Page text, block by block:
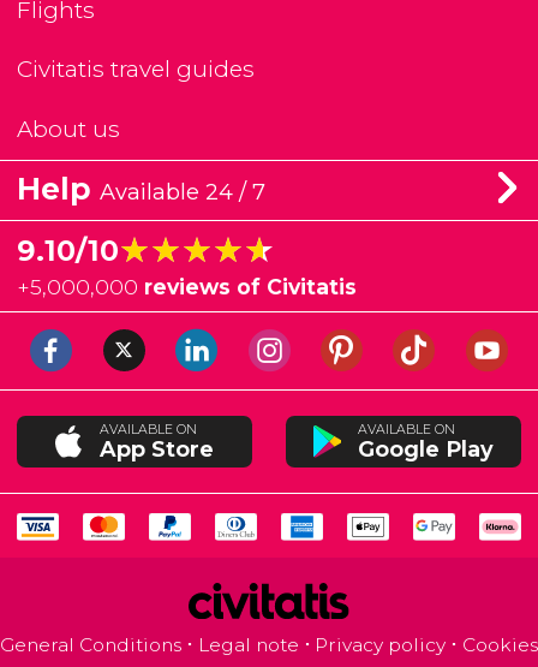
Flights
Civitatis travel guides
About us
Help Available 24 / 7
9.10/10★★★★★
★★★★★
+5,000,000 reviews of Civitatis
AVAILABLE ON
App Store
AVAILABLE ON
Google Play
General Conditions Legal note Privacy policy Cookies